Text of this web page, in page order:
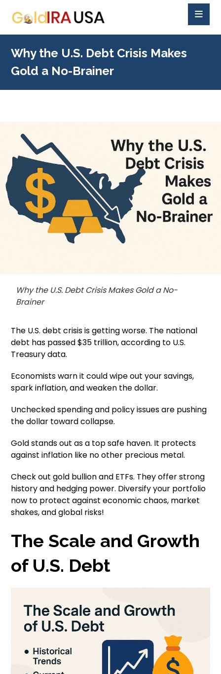
Why the U.S. Debt Crisis Makes
Gold a No-Brainer
Why the U.S. Debt Crisis Makes Gold a No-
Brainer
The U.S. debt crisis is getting worse. The national
debt has passed $35 trillion, according to U.S.
Treasury data.
Economists warn it could wipe out your savings,
spark inflation, and weaken the dollar.
Unchecked spending and policy issues are pushing
the dollar toward collapse.
Gold stands out as a top safe haven. It protects
against inflation like no other precious metal.
Check out gold bullion and ETFs. They offer strong
history and hedging power. Diversify your portfolio
now to protect against economic chaos, market
shakes, and global risks!
The Scale and Growth
of U.S. Debt